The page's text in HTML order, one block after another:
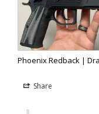
Phoenix Redback |
Share